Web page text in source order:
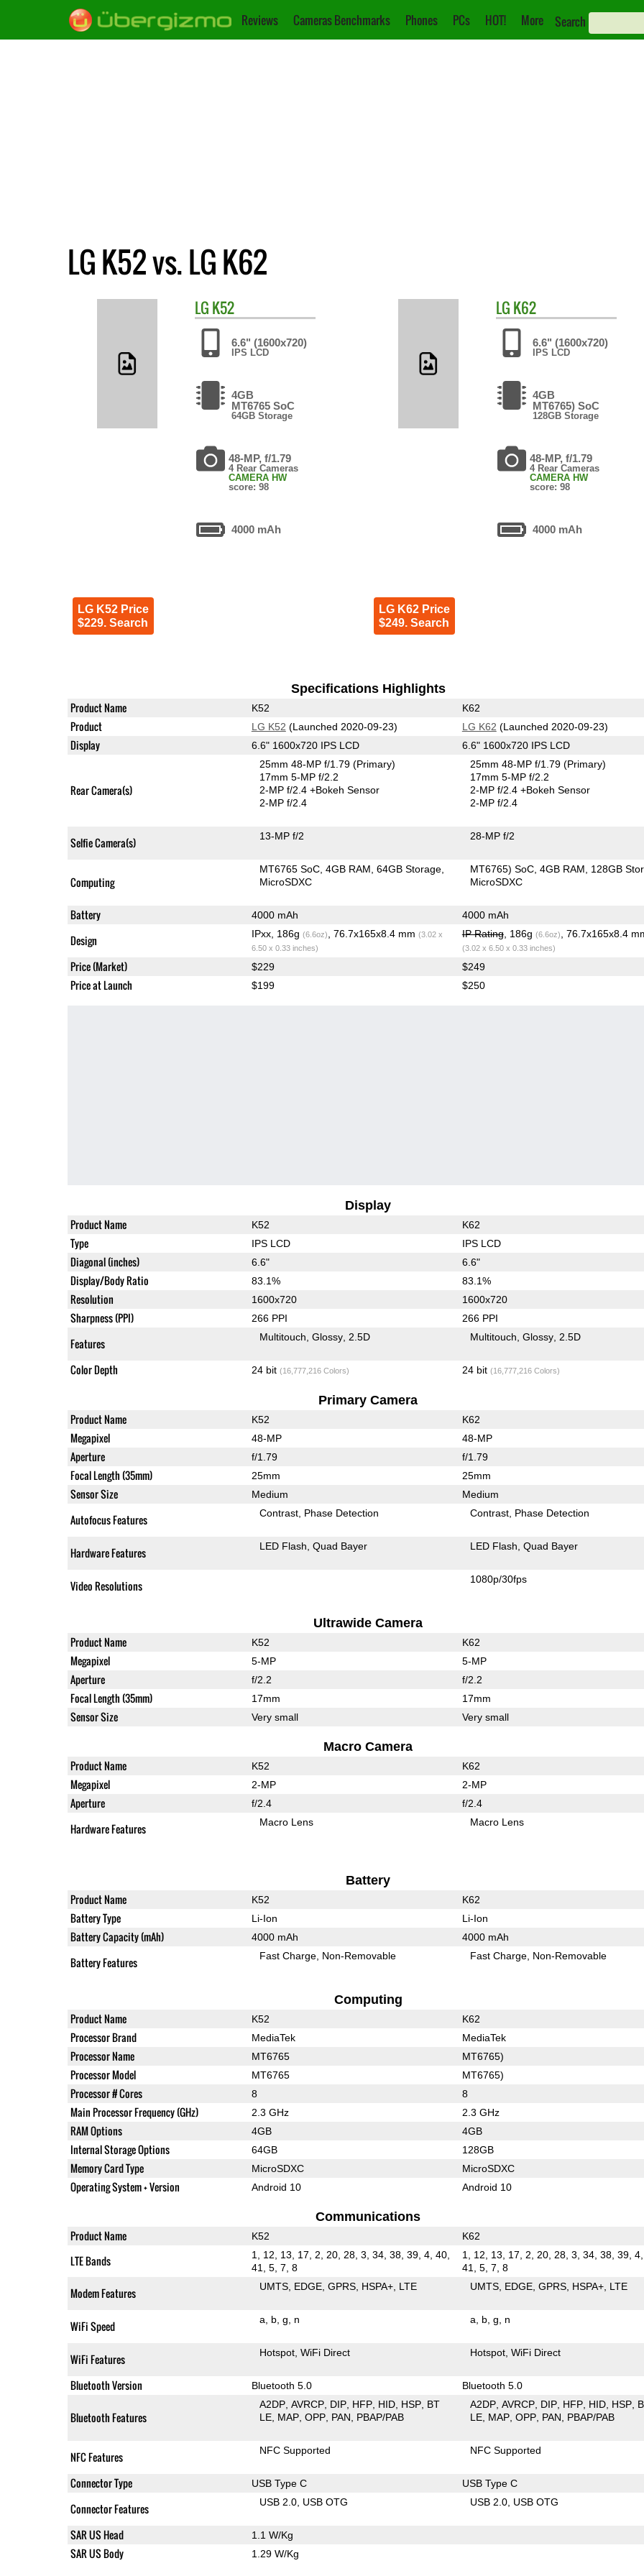
Reviews Cameras Benchmarks Phones PCs HOT! More Search
LG K52 vs. LG K62
LG K52
6.6" (1600x720)
IPS LCD
4GB
MT6765 SoC
64GB Storage
48-MP, f/1.79
4 Rear Cameras
CAMERA HW
score: 98
4000 mAh
LG K52 Price
$229. Search
LG K62
6.6" (1600x720)
IPS LCD
4GB
MT6765) SoC
128GB Storage
48-MP, f/1.79
4 Rear Cameras
CAMERA HW
score: 98
4000 mAh
LG K62 Price
$249. Search
Specifications Highlights
Product Name K52 K62
Product LG K52 (Launched 2020-09-23) LG K62 (Launched 2020-09-23)
Display 6.6" 1600x720 IPS LCD 6.6" 1600x720 IPS LCD
Rear Camera(s)
25mm 48-MP f/1.79(Primary)
17mm 5-MP f/2.2
2-MP f/2.4+Bokeh Sensor
2-MP f/2.4
25mm 48-MP f/1.79(Primary)
17mm 5-MP f/2.2
2-MP f/2.4+Bokeh Sensor
2-MP f/2.4
Selfie Camera(s) 13-MP f/2 28-MP f/2
Computing
MT6765 SoC 4GB RAM 64GB Storage
MicroSDXC
MT6765) SoC 4GB RAM
128GB
MicroSDXC
Battery 4000 mAh 4000 mAh
Design IPxx, 186g (6.6oz) , 76.7x165x8.4 mm (3.02 x
6.50 x 0.33 inches)
IP Rating, 186g (6.6oz) , 76.7x165x8.4
(3.02 x 6.50 x 0.33 inches)
Price (Market) $229 $249
Price at Launch $199 $250
Display
Product Name K52 K62
Type IPS LCD IPS LCD
Diagonal (inches) 6.6" 6.6"
Display/Body Ratio 83.1% 83.1%
Resolution 1600x720 1600x720
Sharpness (PPI) 266 PPI 266 PPI
Features Multitouch Glossy 2.5D Multitouch Glossy 2.5D
Color Depth 24 bit (16,777,216 Colors) 24 bit (16,777,216 Colors)
Primary Camera
Product Name K52 K62
Megapixel 48-MP 48-MP
Aperture f/1.79 f/1.79
Focal Length (35mm) 25mm 25mm
Sensor Size Medium Medium
Autofocus Features Contrast Phase Detection Contrast Phase Detection
Hardware Features LED Flash Quad Bayer LED Flash Quad Bayer
Video Resolutions 1080p/30fps
Ultrawide Camera
Product Name K52 K62
Megapixel 5-MP 5-MP
Aperture f/2.2 f/2.2
Focal Length (35mm) 17mm 17mm
Sensor Size Very small Very small
Macro Camera
Product Name K52 K62
Megapixel 2-MP 2-MP
Aperture f/2.4 f/2.4
Hardware Features Macro Lens Macro Lens
Battery
Product Name K52 K62
Battery Type Li-Ion Li-Ion
Battery Capacity (mAh) 4000 mAh 4000 mAh
Battery Features Fast Charge Non-Removable Fast Charge Non-Removable
Computing
Product Name K52 K62
Processor Brand MediaTek MediaTek
Processor Name MT6765 MT6765)
Processor Model MT6765 MT6765)
Processor # Cores 8 8
Main Processor Frequency (GHz) 2.3 GHz 2.3 GHz
RAM Options 4GB 4GB
Internal Storage Options 64GB 128GB
Memory Card Type MicroSDXC MicroSDXC
Operating System + Version Android 10 Android 10
Communications
Product Name K52 K62
LTE Bands
1, 12, 13, 17, 2, 20, 28, 3, 34, 38, 39, 4, 40,
41, 5, 7, 8
1, 12, 13, 17, 2, 20, 28, 3, 34, 38, 39, 4,
41, 5, 7, 8
Modem Features UMTS EDGE GPRS HSPA+ LTE UMTS EDGE GPRS HSPA+ LTE
WiFi Speed a b g n a b g n
WiFi Features Hotspot WiFi Direct Hotspot WiFi Direct
Bluetooth Version Bluetooth 5.0 Bluetooth 5.0
Bluetooth Features
A2DP AVRCP DIP HFP HID HSP BT
LE MAP OPP PAN PBAP/PAB
A2DP AVRCP DIP HFP HID HSP
LE MAP OPP PAN PBAP/PAB
NFC Features NFC Supported NFC Supported
Connector Type USB Type C USB Type C
Connector Features USB 2.0 USB OTG USB 2.0 USB OTG
SAR US Head 1.1 W/Kg
SAR US Body 1.29 W/Kg